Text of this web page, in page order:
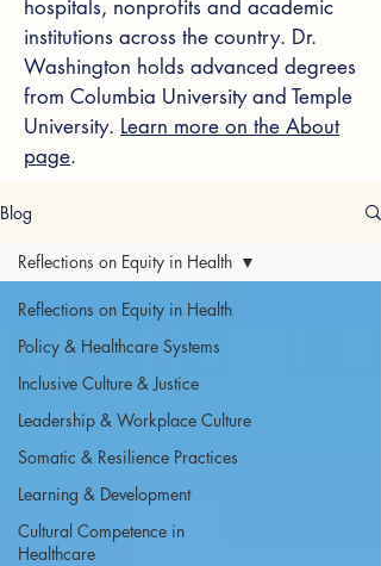
hospitals, nonprofits and academic
institutions across the country. Dr.
Washington holds advanced degrees
from Columbia University and Temple
University. Learn more on the About
page.
Blog
Reflections on Equity in Health
Policy & Healthcare Systems
Inclusive Culture & Justice
Leadership & Workplace Culture
Somatic & Resilience Practices
Learning & Development
Cultural Competence in
Healthcare
Reflections on Equity in Health